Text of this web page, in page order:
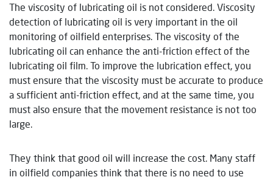
The viscosity of lubricating oil is not considered. Viscosity
detection of lubricating oil is very important in the oil
monitoring of oilfield enterprises. The viscosity of the
lubricating oil can enhance the anti-friction effect of the
lubricating oil film. To improve the lubrication effect, you
must ensure that the viscosity must be accurate to produce
a sufficient anti-friction effect, and at the same time, you
must also ensure that the movement resistance is not too
large.
They think that good oil will increase the cost. Many staff
in oilfield companies think that there is no need to use